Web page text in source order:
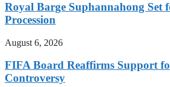
Royal Barge Suphannahong Set
Procession
August 6, 2026
FIFA Board Reaffirms Support
Controversy